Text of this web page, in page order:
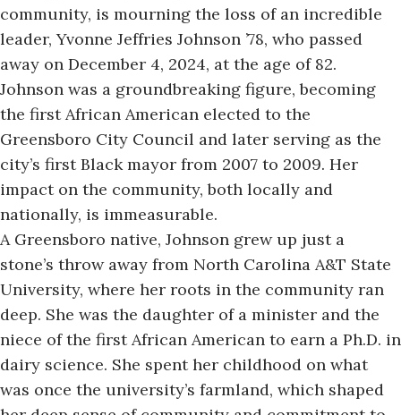
community, is mourning the loss of an incredible
leader, Yvonne Jeffries Johnson ’78, who passed
away on December 4, 2024, at the age of 82.
Johnson was a groundbreaking figure, becoming
the first African American elected to the
Greensboro City Council and later serving as the
city’s first Black mayor from 2007 to 2009. Her
impact on the community, both locally and
nationally, is immeasurable.
A Greensboro native, Johnson grew up just a
stone’s throw away from North Carolina A&T State
University, where her roots in the community ran
deep. She was the daughter of a minister and the
niece of the first African American to earn a Ph.D. in
dairy science. She spent her childhood on what
was once the university’s farmland, which shaped